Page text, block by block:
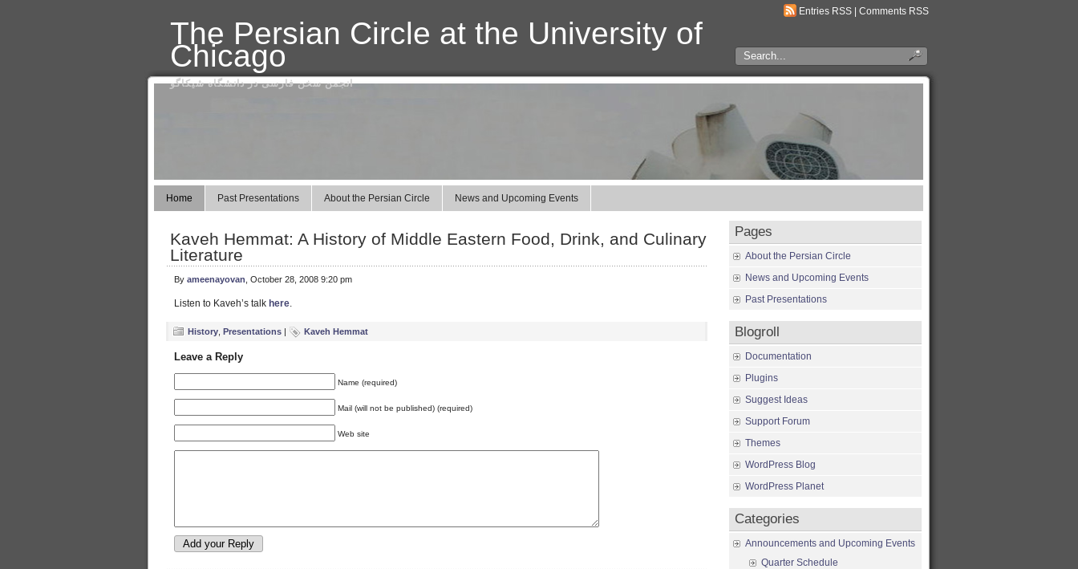
Entries RSS Comments RSS
The Persian Circle at the University of
Chicago
انجمن سخن فارسی در دانشگاه شیکاگو
Home Past Presentations About the Persian Circle News and Upcoming Events
Kaveh Hemmat: A History of Middle Eastern Food, Drink, and Culinary
Literature
By ameenayovan , October 28, 2008 9:20 pm
Listen to Kaveh’s talk here.
History Presentations | Kaveh Hemmat
Leave a Reply
Name (required)
Mail (will not be published) (required)
Web site
Pages
About the Persian Circle
News and Upcoming Events
Past Presentations
Blogroll
Documentation
Plugins
Suggest Ideas
Support Forum
Themes
WordPress Blog
WordPress Planet
Categories
Announcements and Upcoming Events
Quarter Schedule